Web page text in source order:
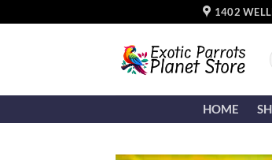
to
1402
HOME